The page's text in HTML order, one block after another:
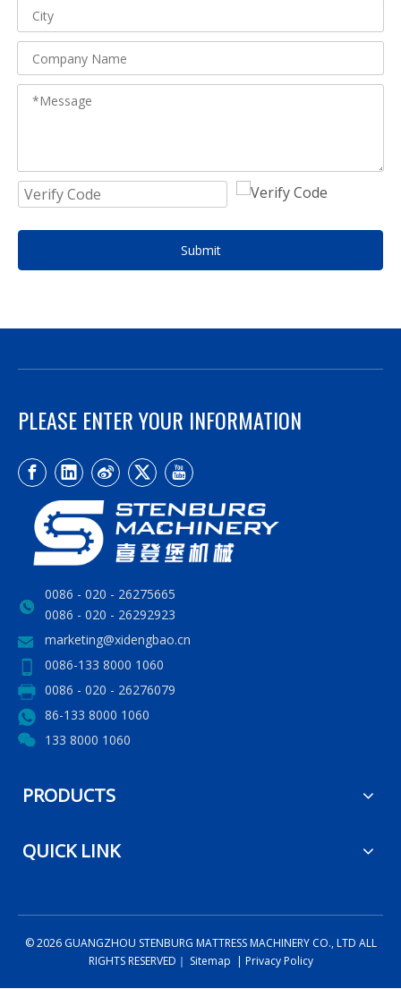
Submit
PLEASE ENTER YOUR INFORMATION
0086 - 020 - 26275665
0086 - 020 - 26292923
marketing@xidengbao.cn
0086-133 8000 1060
0086 - 020 - 26276079
86-133 8000 1060
133 8000 1060
PRODUCTS
QUICK LINK
©2026GUANGZHOU STENBURG MATTRESS MACHINERY CO., LTD ALL
RIGHTS RESERVED｜ Sitemap | Privacy Policy